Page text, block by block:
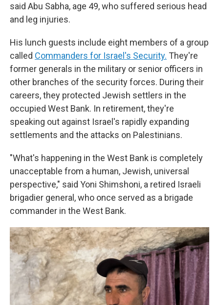
said Abu Sabha, age 49, who suffered serious head
and leg injuries.
His lunch guests include eight members of a group
called Commanders for Israel's Security. They're
former generals in the military or senior officers in
other branches of the security forces. During their
careers, they protected Jewish settlers in the
occupied West Bank. In retirement, they're
speaking out against Israel's rapidly expanding
settlements and the attacks on Palestinians.
"What's happening in the West Bank is completely
unacceptable from a human, Jewish, universal
perspective," said Yoni Shimshoni, a retired Israeli
brigadier general, who once served as a brigade
commander in the West Bank.